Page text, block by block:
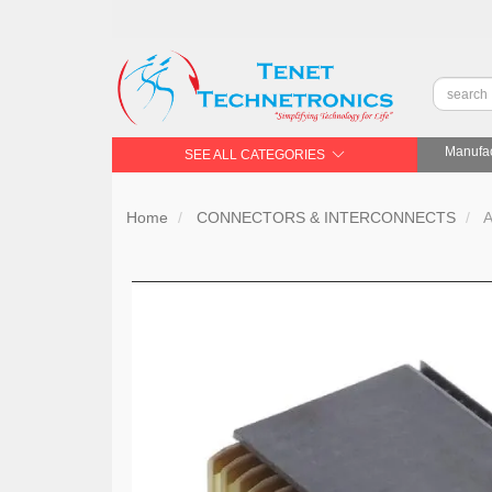
SEE ALL CATEGORIES
Home CONNECTORS & INTERCONNECTS